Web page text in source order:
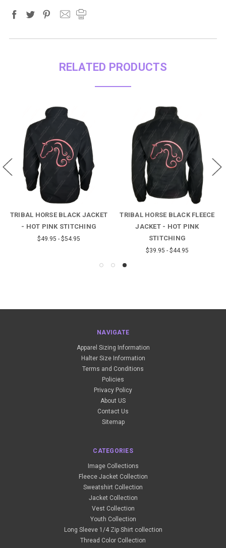
RELATED PRODUCTS
TRIBAL HORSE BLACK JACKET
- HOT PINK STITCHING
$49.95 - $54.95
TRIBAL HORSE BLACK FLEECE
JACKET - HOT PINK
STITCHING
$39.95 - $44.95
NAVIGATE
Apparel Sizing Information
Halter Size Information
Terms and Conditions
Policies
Privacy Policy
About US
Contact Us
Sitemap
CATEGORIES
Image Collections
Fleece Jacket Collection
Sweatshirt Collection
Jacket Collection
Vest Collection
Youth Collection
Long Sleeve 1/4 Zip Shirt collection
Thread Color Collection